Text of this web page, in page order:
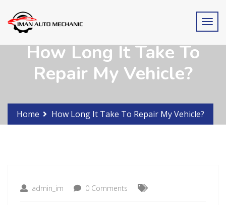
How Long It Take To
Repair My Vehicle?
Home How Long It Take To Repair My Vehicle?
admin_im 0 Comments